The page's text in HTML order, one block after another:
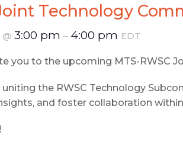
Technology
@ 3:00 pm – 4:00 pm EDT
you to the upcoming MTS-RWSC
the RWSC Technology
and foster collaboration